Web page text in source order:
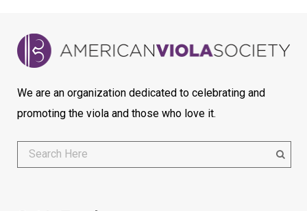
We are an organization dedicated to celebrating and
promoting the viola and those who love it.